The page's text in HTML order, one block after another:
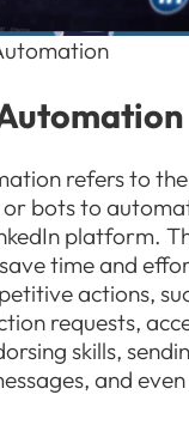
refers to
bots to
platform.
time and
actions,
requests,
skills,
and